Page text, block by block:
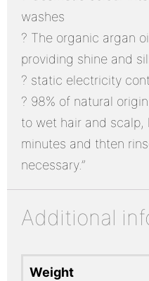
washes
? The organic argan
providing shine and
? static electricity
? 98% of natural
to wet hair and scalp,
minutes and thten
necessary.”
Additional
Weight